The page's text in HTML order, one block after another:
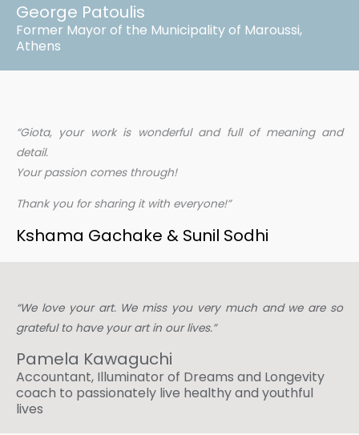
George Patoulis
Former Mayor of the Municipality of Maroussi,
Athens
“Giota, your work is wonderful and full of meaning and
detail.
Your passion comes through!
Thank you for sharing it with everyone!”
Kshama Gachake & Sunil Sodhi
“We love your art. We miss you very much and we are so
grateful to have your art in our lives.”
Pamela Kawaguchi​
Accountant, Illuminator of Dreams and Longevity
coach to passionately live healthy and youthful
lives​